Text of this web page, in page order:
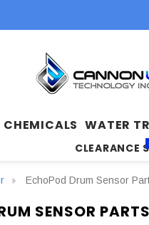
WATER
CLEARANCE
EchoPod Drum Sensor
SENSOR PARTS